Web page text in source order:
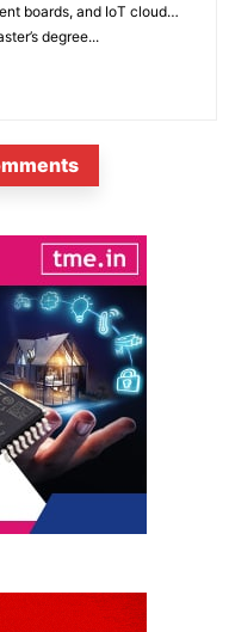
boards, and IoT cloud
degree...